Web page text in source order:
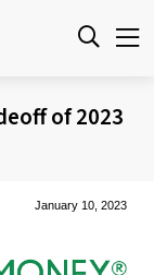
of 2023
January 10, 2023